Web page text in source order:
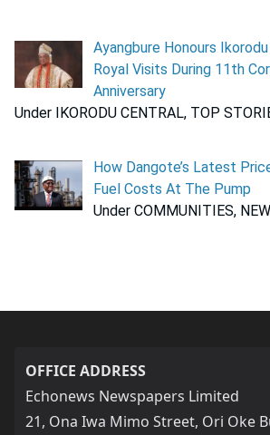
Ayangbure Honours
Royal Visits During 11th
Anniversary
Under IKORODU CENTRAL, TOP
How Dangote’s Latest
Fuel Costs At The Pump
Under COMMUNITIES,
OFFICE ADDRESS
Echonews Newspapers Limited
21, Ona Iwa Mimo Street, Ori Oke